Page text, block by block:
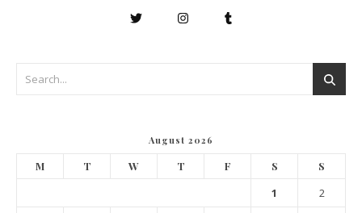
August 2026
M T W T F S S
1
2